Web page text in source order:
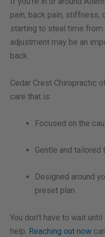
pain, back pain, stiffness,
starting to steal time from
adjustment may be an
back.
Cedar Crest Chiropractic
care that is:
Focused on the
Gentle and
Designed around
preset plan
You don’t have to wait
help. Reaching out now